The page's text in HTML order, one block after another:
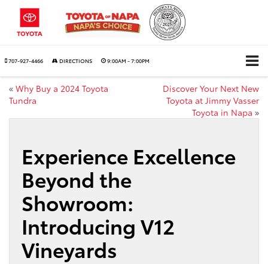
707-927-4466 DIRECTIONS 9:00AM - 7:00PM
« Why Buy a 2024 Toyota
Tundra
Discover Your Next New
Toyota at Jimmy Vasser
Toyota in Napa »
Experience Excellence
Beyond the
Showroom:
Introducing V12
Vineyards